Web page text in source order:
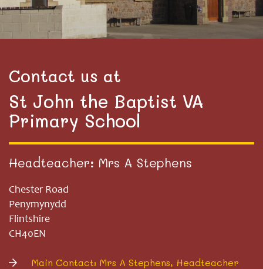
Contact us at
St John the Baptist VA
Primary School
Headteacher: Mrs A Stephens
Chester Road
Penymynydd
Flintshire
CH40EN
Main Contact: Mrs A Stephens, Headteacher